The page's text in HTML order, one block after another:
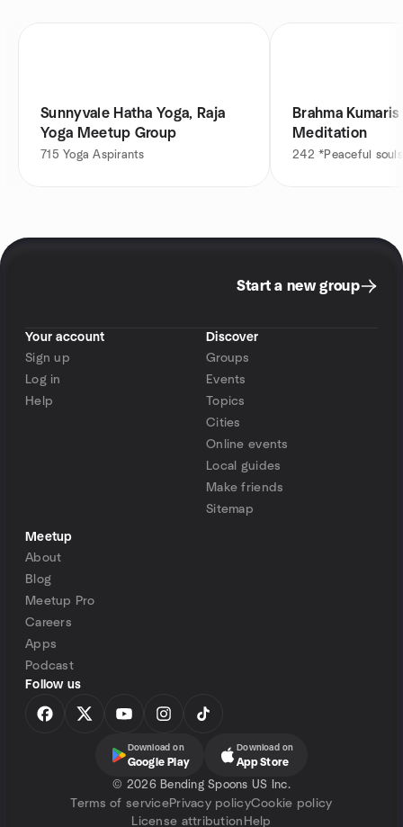
Sunnyvale Hatha Yoga, Raja
Yoga Meetup Group
715 Yoga Aspirants
Brahma Kumaris
Meditation
242 *Peaceful
Start a new group
Your account
Sign up
Log in
Help
Discover
Groups
Events
Topics
Cities
Online events
Local guides
Make friends
Sitemap
Meetup
About
Blog
Meetup Pro
Careers
Apps
Podcast
Follow us
Download on
Google Play
Download on
App Store
© 2026 Bending Spoons US Inc.
Terms of servicePrivacy policyCookie policy
License attribution Help